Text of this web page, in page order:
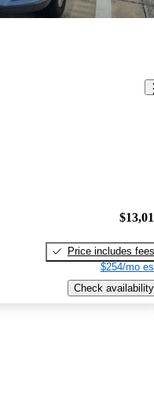
Price includes fees
$254/mo
Check availability